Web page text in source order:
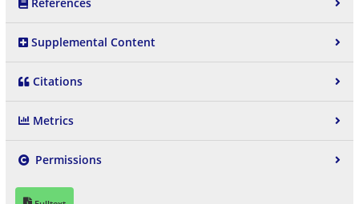
Supplemental Content
Citations
Metrics
Permissions